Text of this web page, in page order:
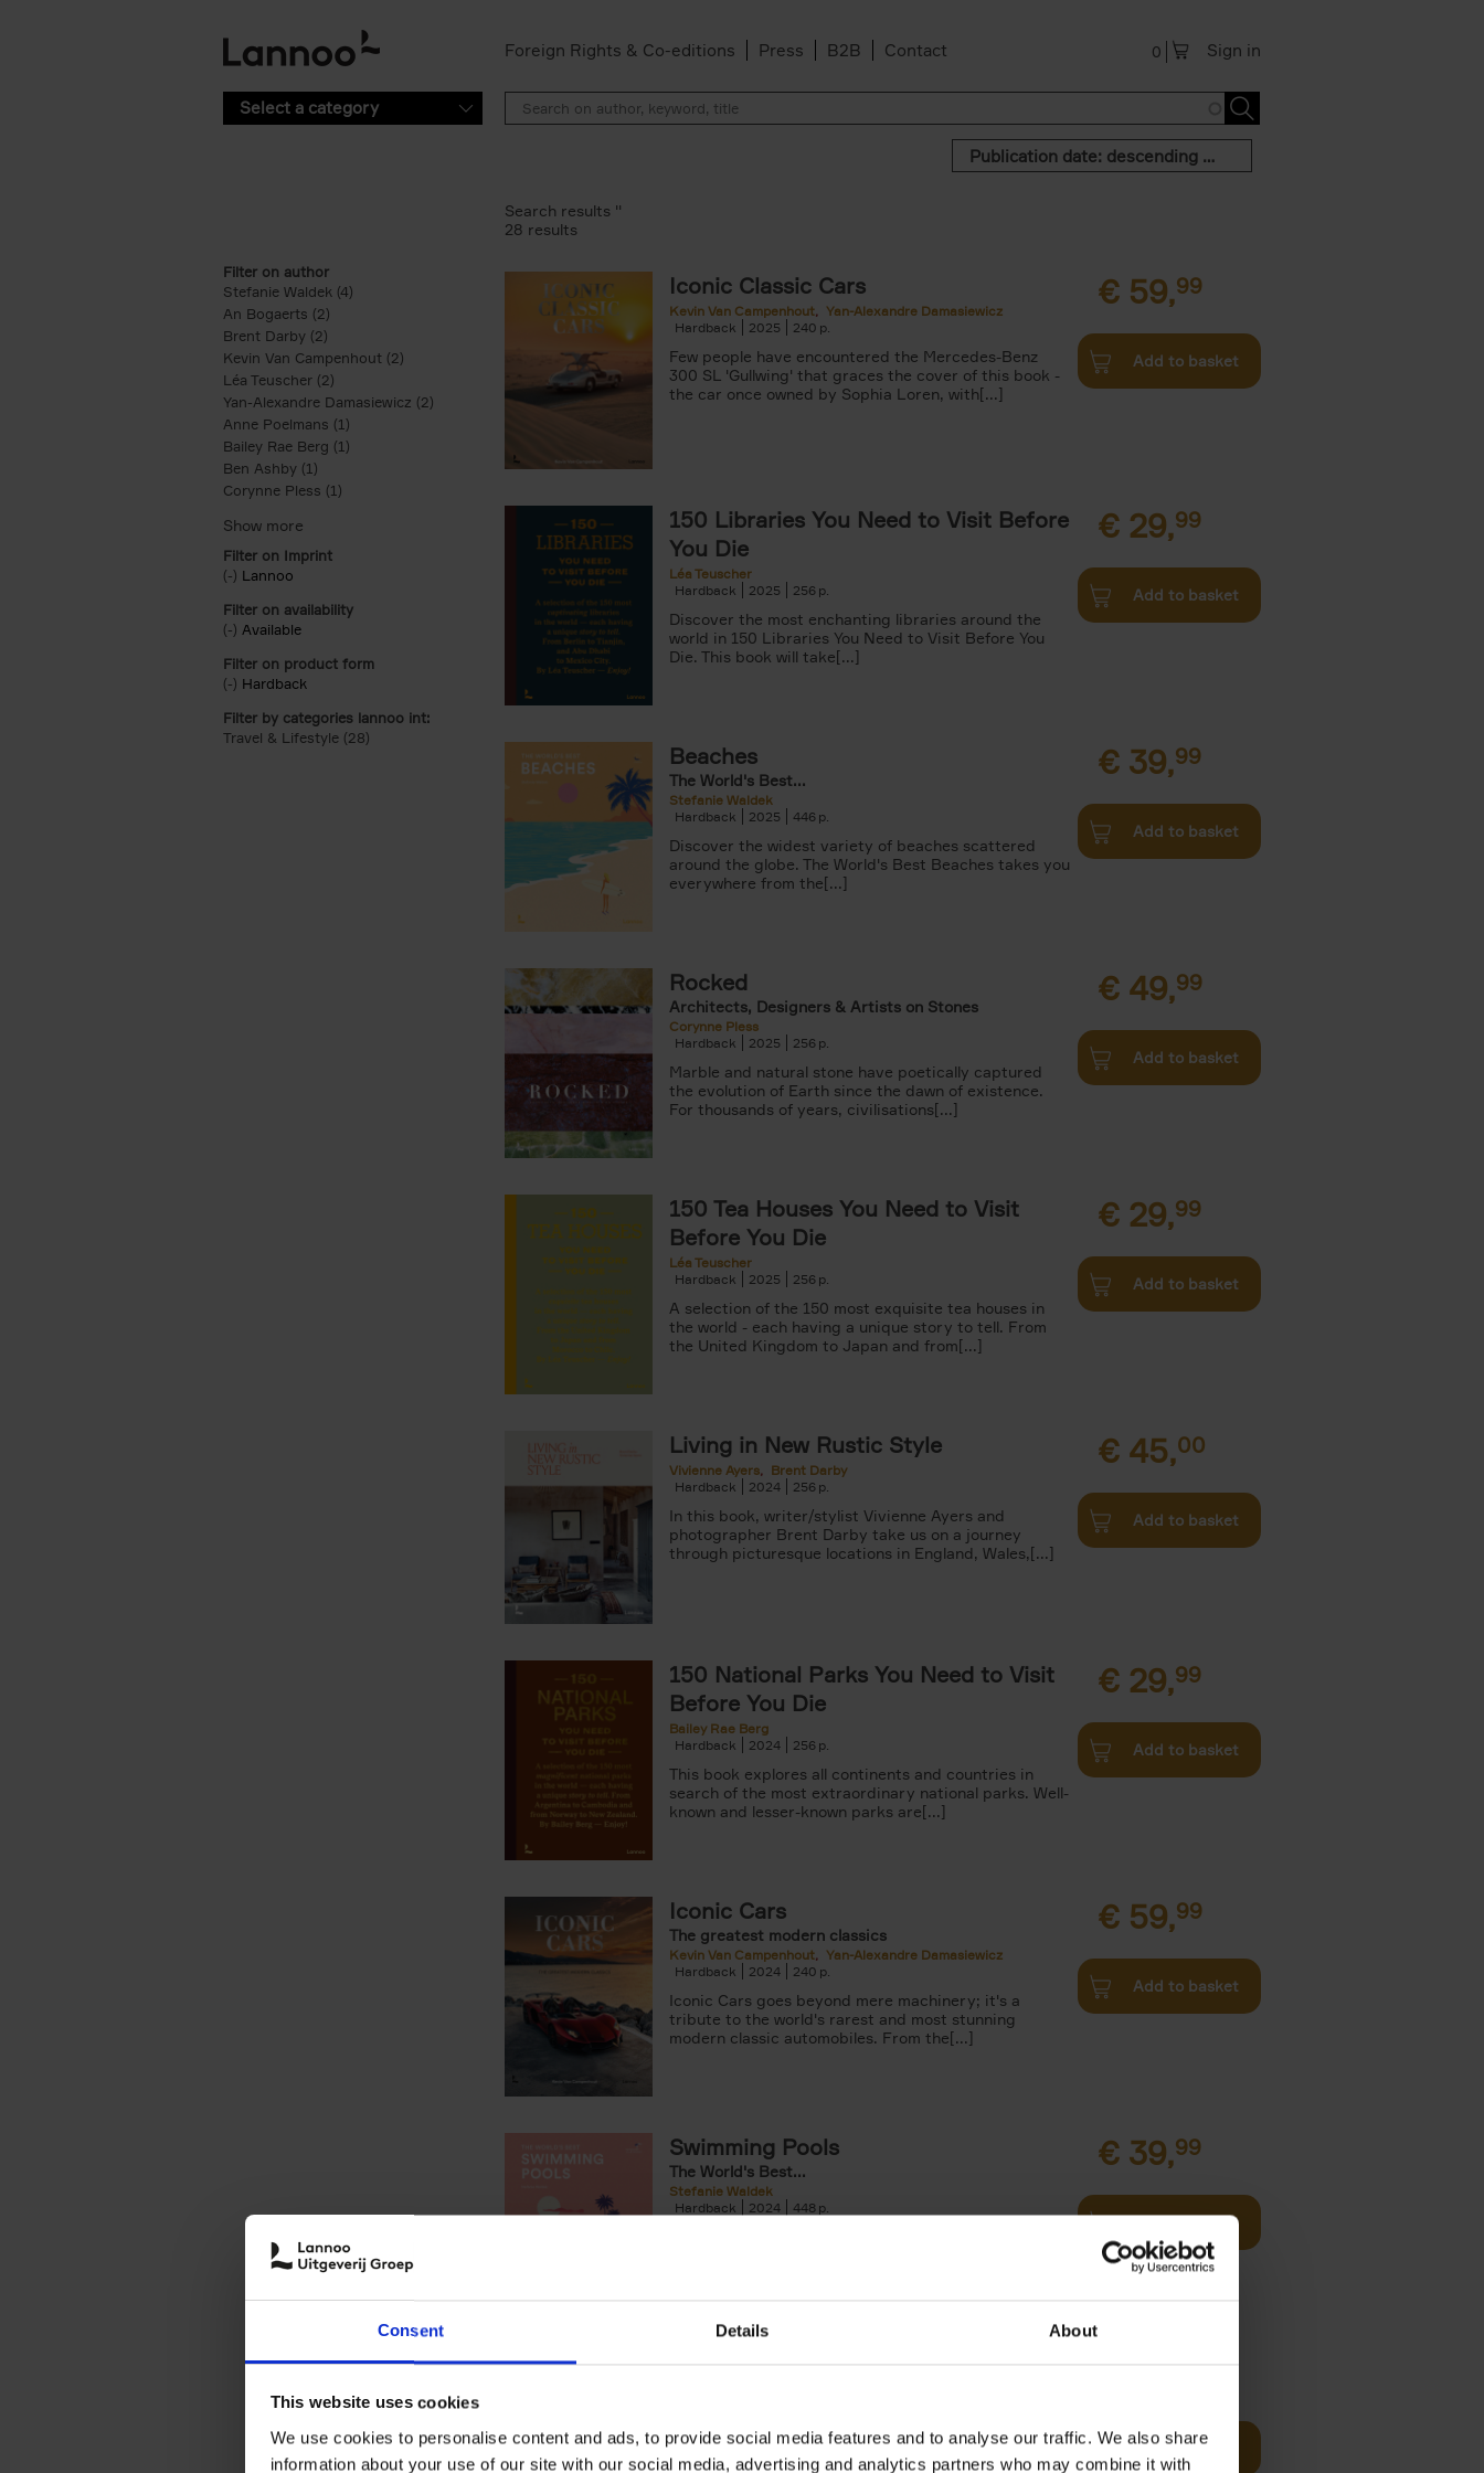
Consent Details About
This website uses cookies
We use cookies to personalise content and ads, to provide social media features and to analyse our traffic. We also share
information about your use of our site with our social media, advertising and analytics partners who may combine it with
Foreign Rights & Co-editions Press B2B Contact Sign in
0
Select a category
Publication date: descending order
Filter on author
Stefanie Waldek (4)
An Bogaerts (2)
Brent Darby (2)
Kevin Van Campenhout (2) Apply Kevin Van Campenhout filter
Léa Teuscher (2)
Yan-Alexandre Damasiewicz (2) Apply Yan-Alexandre Damasiewicz filter
Anne Poelmans (1)
Bailey Rae Berg (1)
Ben Ashby (1)
Corynne Pless (1)
Filter on Imprint
(-) Remove Lannoo filter
Lannoo
Filter on availability
(-) Remove Available filter
Available
Filter on product form
(-) Remove Hardback filter
Hardback
Filter by categories lannoo int:
Travel & Lifestyle (28)
Search results ''
28 results
Iconic Classic Cars
Kevin Van Campenhout
Yan-Alexandre Damasiewicz
Hardback
2025 240
Few people have encountered the Mercedes-Benz
300 SL 'Gullwing' that graces the cover of this book -
the car once owned by Sophia Loren, with[...]
€ 59,99
Add to basket
150 Libraries You Need to Visit Before
You Die
Léa Teuscher
Hardback
2025 256
Discover the most enchanting libraries around the
world in 150 Libraries You Need to Visit Before You
Die. This book will take[...]
€ 29,99
Add to basket
Beaches
The World's Best...
Stefanie Waldek
Hardback
2025 446
Discover the widest variety of beaches scattered
around the globe. The World's Best Beaches takes you
everywhere from the[...]
€ 39,99
Add to basket
Rocked
Architects, Designers & Artists on Stones
Corynne Pless
Hardback
2025 256
Marble and natural stone have poetically captured
the evolution of Earth since the dawn of existence.
For thousands of years, civilisations[...]
€ 49,99
Add to basket
150 Tea Houses You Need to Visit
Before You Die
Léa Teuscher
Hardback
2025 256
A selection of the 150 most exquisite tea houses in
the world - each having a unique story to tell. From
the United Kingdom to Japan and from[...]
€ 29,99
Add to basket
Living in New Rustic Style
Vivienne Ayers
Brent Darby
Hardback
2024 256
In this book, writer/stylist Vivienne Ayers and
photographer Brent Darby take us on a journey
through picturesque locations in England, Wales,[...]
€ 45,00
Add to basket
150 National Parks You Need to Visit
Before You Die
Bailey Rae Berg
Hardback
2024 256
This book explores all continents and countries in
search of the most extraordinary national parks. Well-
known and lesser-known parks are[...]
€ 29,99
Add to basket
Iconic Cars
The greatest modern classics
Kevin Van Campenhout
Yan-Alexandre Damasiewicz
Hardback
2024 240
Iconic Cars goes beyond mere machinery; it's a
tribute to the world's rarest and most stunning
modern classic automobiles. From the[...]
€ 59,99
Add to basket
Swimming Pools
The World's Best...
Stefanie Waldek
Hardback
2024 448
€ 39,99
Add to basket
The Perfect Home Office
Hardback
2024 224
The Perfect Home Office showcases over two
99
Add to basket